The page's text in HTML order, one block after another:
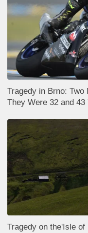
Tragedy in Brno:
They Were 32 and 43
Tragedy on the'Isle